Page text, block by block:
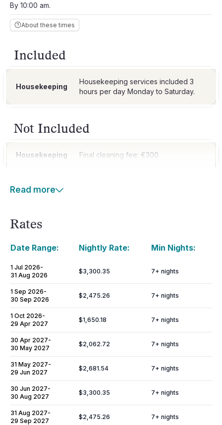
By 10:00 am.
About these times
Included
Housekeeping
Housekeeping services included 3
hours per day Monday to Saturday.
Not Included
Housekeeping Final cleaning fee: €300
Read more
Rates
Date Range: Nightly Rate: Min Nights:
1 Jul 2026-
31 Aug 2026
$3,300.35 7+ nights
1 Sep 2026-
30 Sep 2026
$2,475.26 7+ nights
1 Oct 2026-
29 Apr 2027
$1,650.18 7+ nights
30 Apr 2027-
30 May 2027
$2,062.72 7+ nights
31 May 2027-
29 Jun 2027
$2,681.54 7+ nights
30 Jun 2027-
30 Aug 2027
$3,300.35 7+ nights
31 Aug 2027-
29 Sep 2027
$2,475.26 7+ nights